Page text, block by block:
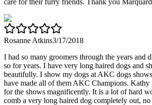
care for their furry friends. Thank you
Rosanne Atkins3/17/2018
I had so many groomers through the years and
so for years. I have very long haired dogs and
beautifully. I show my dogs at AKC dogs
have made all of them AKC Champions. Kathy
for the shows magnificently. It is a lot of hard
comb a very long haired dog completely out,